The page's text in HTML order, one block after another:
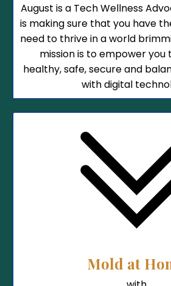
August is a Tech Wellness
is making sure that you have
need to thrive in a world
mission is to empower you
healthy, safe, secure and
with digital
Mold at